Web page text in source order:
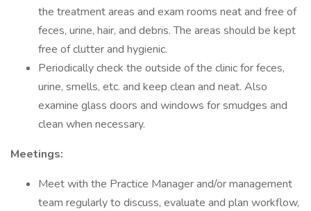
the treatment areas and exam rooms neat and free of
feces, urine, hair, and debris. The areas should be kept
free of clutter and hygienic.
Periodically check the outside of the clinic for feces,
urine, smells, etc. and keep clean and neat. Also
examine glass doors and windows for smudges and
clean when necessary.
Meetings:
Meet with the Practice Manager and/or management
team regularly to discuss, evaluate and plan workflow,